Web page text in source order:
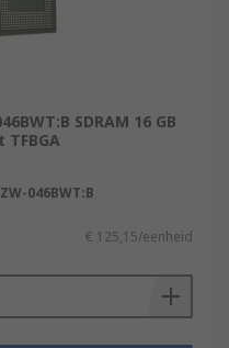
SDRAM 16 GB
046BWT:B
€ 125,15/eenheid